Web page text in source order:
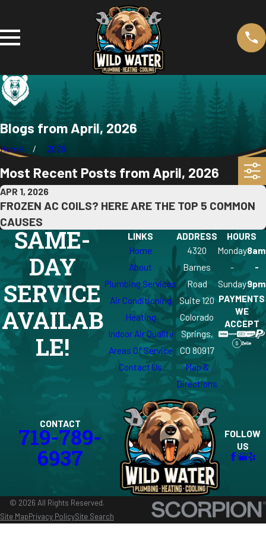
Blogs from April, 2026
Home 2026
Most Recent Posts from April, 2026
APR 1, 2026
FROZEN AC COILS? HERE ARE THE TOP 5 COMMON
CAUSES
SAME-
DAY
SERVICE
AVAILAB
LE!
LINKS
Home
About
Plumbing Services
Air Conditioning
Heating
Indoor Air Quality
Areas Of Service
Contact Us
ADDRESS
4320
Barnes
Road
Suite 120
Colorado
Springs,
CO 80917
Map &
Directions
HOURS
Monday
-
Sunday
8am
-
9pm
PAYMENTS
WE
ACCEPT
CONTACT
719-789-
6937
FOLLOW
US
© 2026 All Rights Reserved.
Site MapPrivacy PolicySite Search